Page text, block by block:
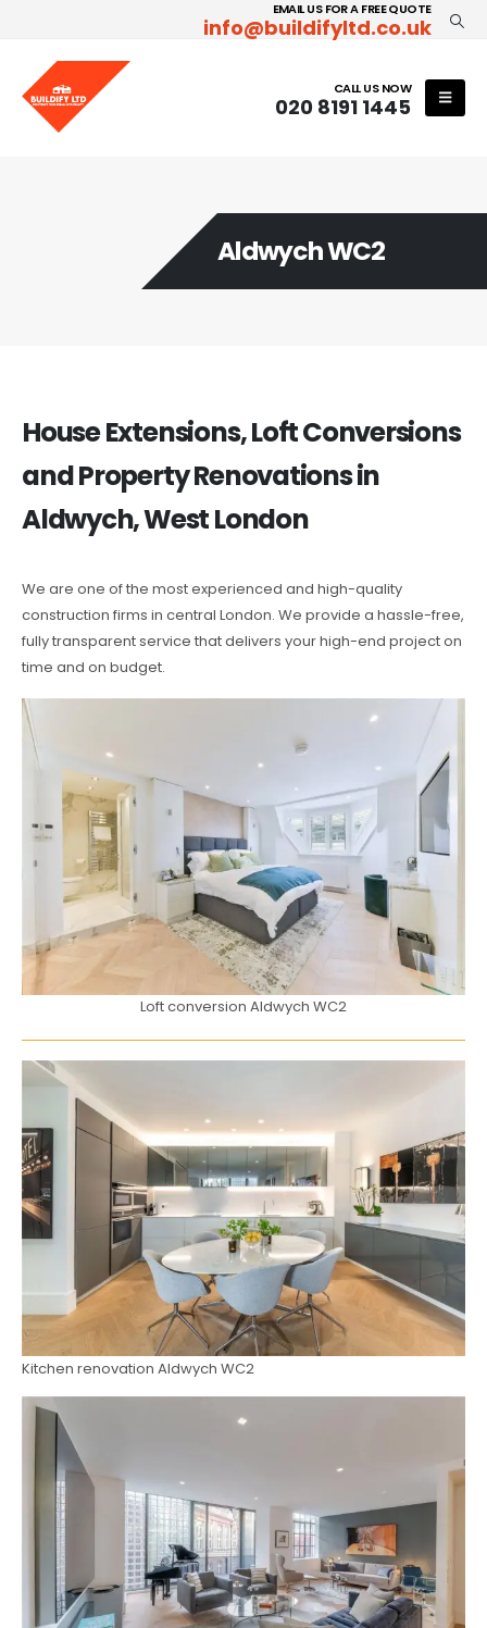
EMAIL US FOR A FREE QUOTE
info@buildifyltd.co.uk
CALL US NOW
020 8191 1445
Aldwych WC2
House Extensions, Loft Conversions
and Property Renovations in
Aldwych, West London
We are one of the most experienced and high-quality
construction firms in central London. We provide a hassle-free,
fully transparent service that delivers your high-end project on
time and on budget.
Loft conversion Aldwych WC2
Kitchen renovation Aldwych WC2